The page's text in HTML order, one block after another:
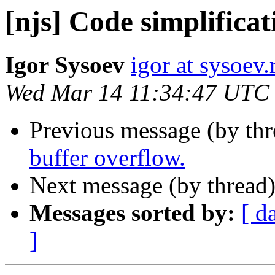
[njs] Code
Igor Sysoev igor at
Wed Mar 14 11:34:47
Previous message (by
buffer overflow.
Next message (by
Messages sorted by: [
]